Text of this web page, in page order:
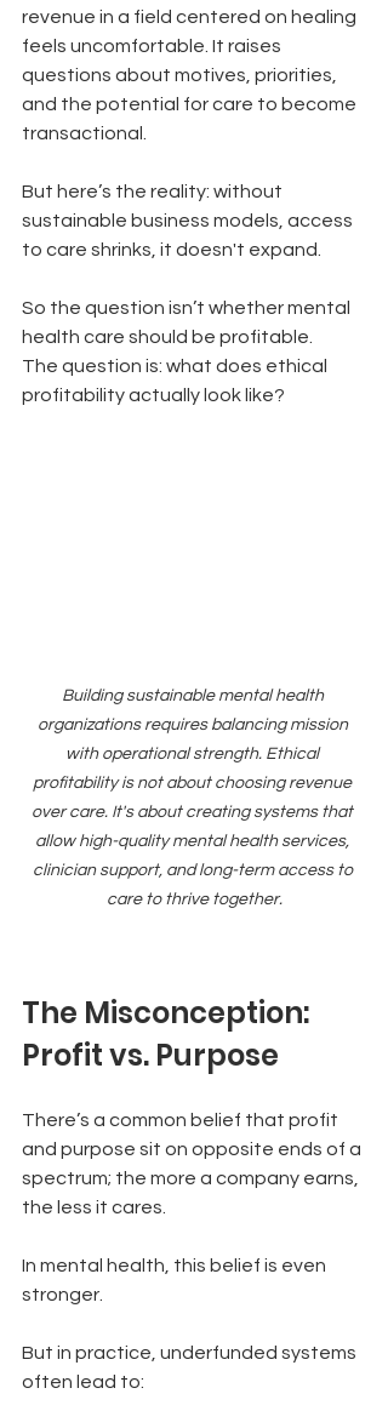
revenue in a field centered on healing
feels uncomfortable. It raises
questions about motives, priorities,
and the potential for care to become
transactional.
But here’s the reality: without
sustainable business models, access
to care shrinks, it doesn't expand.
So the question isn’t whether mental
health care should be profitable.
The question is: what does ethical
profitability actually look like?
Building sustainable mental health
organizations requires balancing mission
with operational strength. Ethical
profitability is not about choosing revenue
over care. It's about creating systems that
allow high-quality mental health services,
clinician support, and long-term access to
care to thrive together.
The Misconception:
Profit vs. Purpose
There’s a common belief that profit
and purpose sit on opposite ends of a
spectrum; the more a company earns,
the less it cares.
In mental health, this belief is even
stronger.
But in practice, underfunded systems
often lead to: